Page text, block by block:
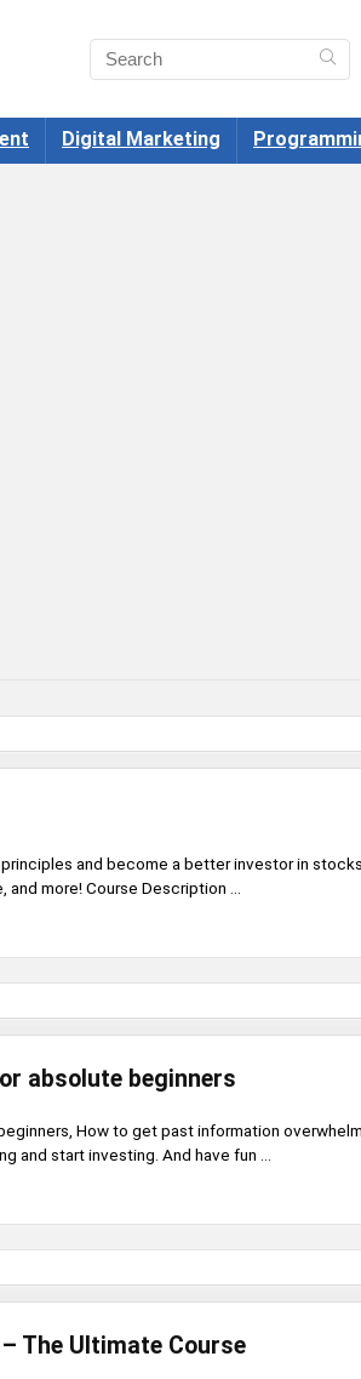
Digital Marketing
and become a better investor in stocks,
more! Course Description ...
absolute beginners
How to get past information overwhelm
and start investing. And have fun ...
The Ultimate Course